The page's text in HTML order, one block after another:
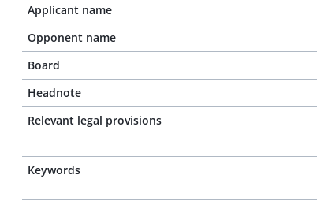
Applicant name
Opponent name
Board
Headnote
Relevant legal provisions
Keywords